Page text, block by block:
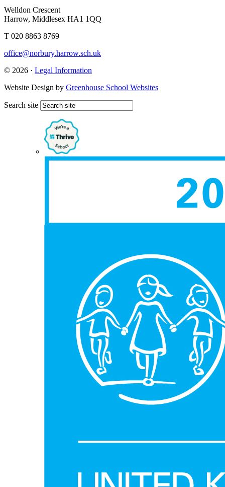
Welldon Crescent
Harrow, Middlesex HA1 1QQ
T 020 8863 8769
office@norbury.harrow.sch.uk
© 2026 · Legal Information
Website Design by Greenhouse School Websites
Search site